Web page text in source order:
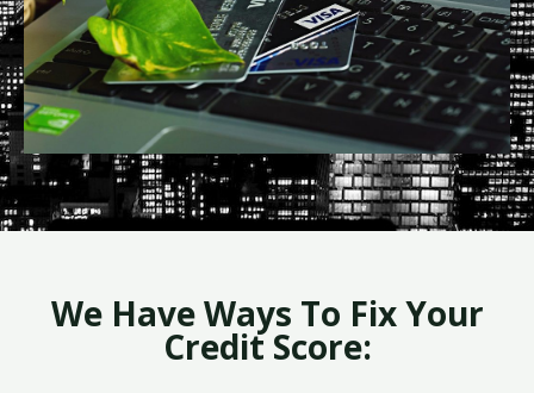
We Have Ways To Fix Your
Credit Score: